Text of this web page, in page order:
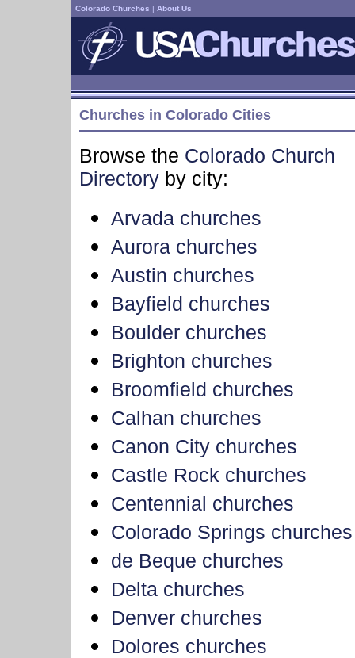
Colorado Churches | About Us
Churches in Colorado Cities
Browse the Colorado Church
Directory by city:
Arvada churches
Aurora churches
Austin churches
Bayfield churches
Boulder churches
Brighton churches
Broomfield churches
Calhan churches
Canon City churches
Castle Rock churches
Centennial churches
Colorado Springs churches
de Beque churches
Delta churches
Denver churches
Dolores churches